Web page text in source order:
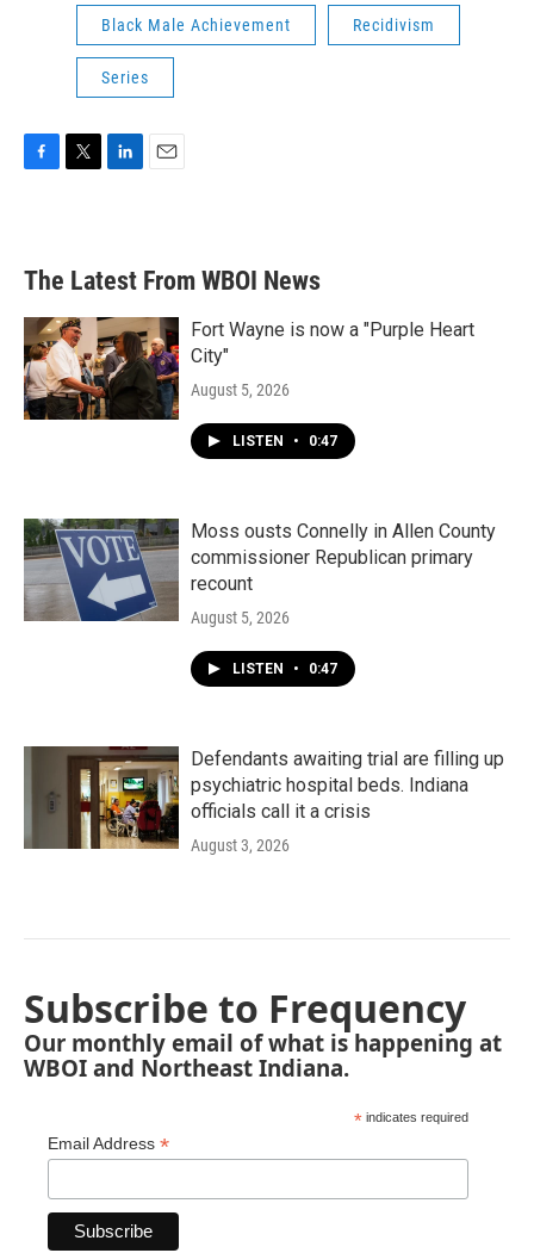
Black Male Achievement Recidivism
Series
b
o
e
d
n
l
The Latest From WBOI News
Fort Wayne is now a "Purple Heart
City"
August 5, 2026
LISTEN • 0:47
Moss ousts Connelly in Allen County
commissioner Republican primary
recount
August 5, 2026
LISTEN • 0:47
Defendants awaiting trial are filling up
psychiatric hospital beds. Indiana
officials call it a crisis
August 3, 2026
Subscribe to Frequency
Our monthly email of what is happening at
WBOI and Northeast Indiana.
* indicates required
Email Address *